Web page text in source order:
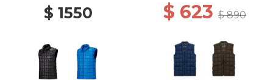
$ 1550 $ 623 $ 890